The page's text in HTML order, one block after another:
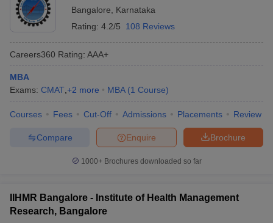
Bangalore
Karnataka
Rating: 4.2/5 108 Reviews
Careers360 Rating: AAA+
MBA
Exams: CMAT +2 more MBA (1 Course)
Courses Fees Cut-Off Admissions Placements Review
Brochure
Enquire
Compare
1000+Brochures downloaded so far
IIHMR Bangalore - Institute of Health Management
Research, Bangalore